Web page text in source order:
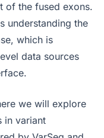
of the fused exons.
understanding the
which is
data sources
we will explore
in variant